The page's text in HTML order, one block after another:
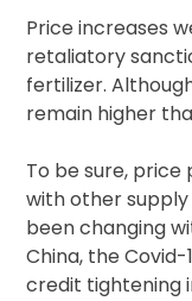
Price increases
retaliatory
fertilizer.
remain higher
To be sure, price
with other supply
been changing
China, the Covid-
credit tightening